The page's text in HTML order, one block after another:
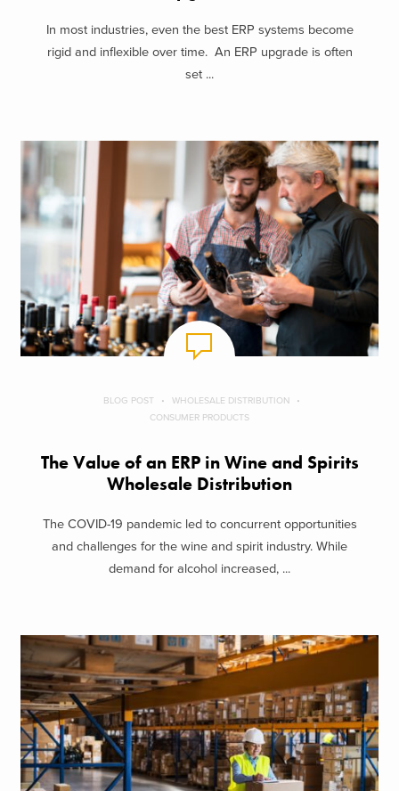
In most industries, even the best ERP systems become
rigid and inflexible over time. An ERP upgrade is often
set ...
BLOG POST
WHOLESALE DISTRIBUTION
CONSUMER PRODUCTS
The Value of an ERP in Wine and Spirits
Wholesale Distribution
The COVID-19 pandemic led to concurrent opportunities
and challenges for the wine and spirit industry. While
demand for alcohol increased, ...